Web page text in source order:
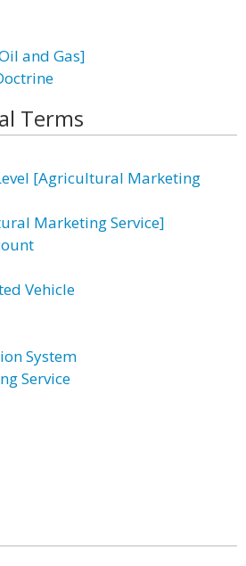
and Gas]
Terms
[Agricultural Marketing
Marketing Service]
Vehicle
System
Service